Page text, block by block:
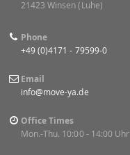
21423 Winsen (Luhe)
Phone
+49 (0)4171 - 79599-0
Email
info@move-ya.de
Office Times
Mon.-Thu. 10:00 - 14:00 Uhr